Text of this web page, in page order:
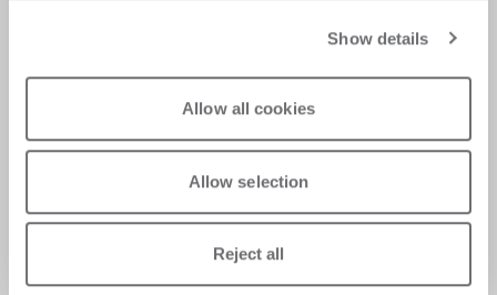
Show details
Allow all cookies
Allow selection
Reject all